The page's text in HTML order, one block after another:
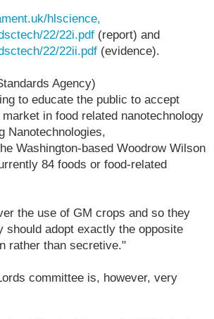
hlscience,
22/22i.pdf(report) and
22/22ii.pdf(evidence).
Agency)
to educate the public to accept
in food related nanotechnology
Nanotechnologies,
Washington-based Woodrow Wilson
84 foods or food-related
the use of GM crops and so they
adopt exactly the opposite
rather than secretive."
committee is, however, very